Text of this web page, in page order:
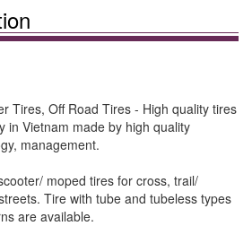
Tires, Off Road Tires - High quality tires
in Vietnam made by high quality
management.
moped tires for cross, trail/
Tire with tube and tubeless types
are available.